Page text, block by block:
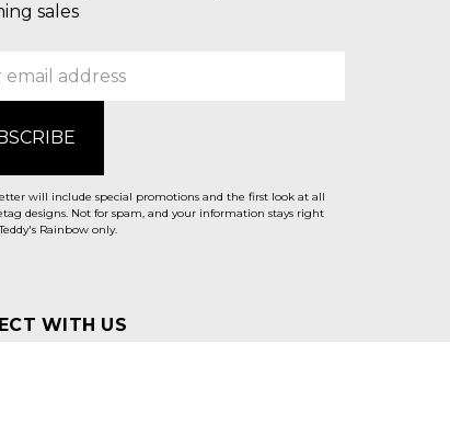
sales
will include special promotions and the first look at all
designs. Not for spam, and your information stays right
Rainbow only.
WITH US